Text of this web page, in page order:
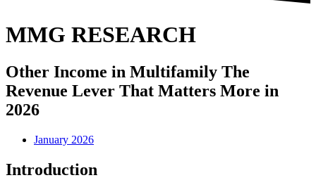
MMG RESEARCH
Other Income in Multifamily The
Revenue Lever That Matters More in
2026
January 2026
Introduction